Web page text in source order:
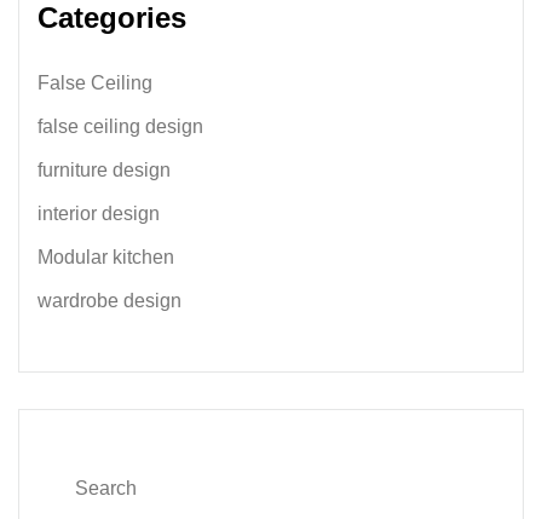
Categories
False Ceiling
false ceiling design
furniture design
interior design
Modular kitchen
wardrobe design